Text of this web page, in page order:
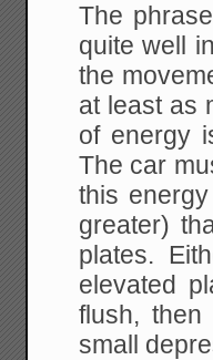
The
quite well
the
at least as
of energy
The car
this
greater)
plates.
elevated
flush,
small